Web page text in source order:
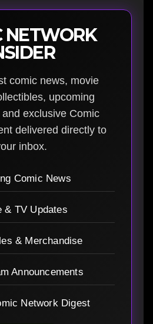
NETWORK
comic news, movie
upcoming
exclusive Comic
delivered directly to
inbox.
Comic News
& TV Updates
& Merchandise
Announcements
Network Digest